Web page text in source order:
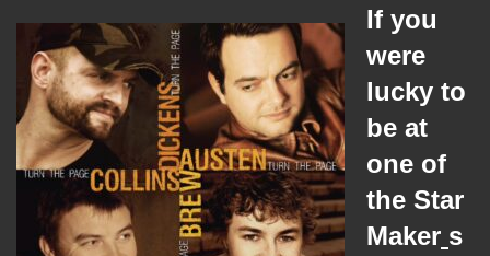
If you
were
lucky to
be at
one of
the Star
Maker s